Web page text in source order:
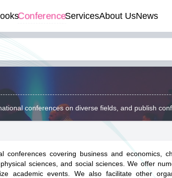
ConferenceServicesAbout UsNews
conferences on diverse fields, and publish
conferences covering business and economics,
sciences, and social sciences. We offer
academic events. We also facilitate other